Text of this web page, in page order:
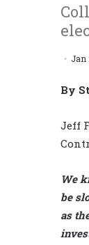
Jan
By
Jeff
We
be
as